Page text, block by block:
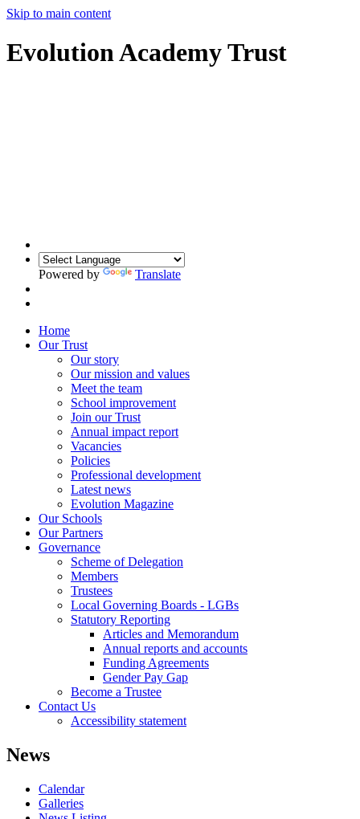
Skip to main content
Evolution Academy Trust
Powered by Translate
Home
Our Trust
Our story
Our mission and values
Meet the team
School improvement
Join our Trust
Annual impact report
Vacancies
Policies
Professional development
Latest news
Evolution Magazine
Our Schools
Our Partners
Governance
Scheme of Delegation
Members
Trustees
Local Governing Boards - LGBs
Statutory Reporting
Articles and Memorandum
Annual reports and accounts
Funding Agreements
Gender Pay Gap
Become a Trustee
Contact Us
Accessibility statement
News
Calendar
Galleries